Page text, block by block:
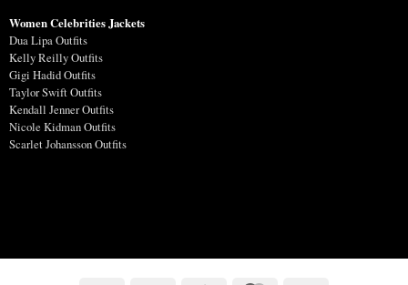
Women Celebrities Jackets
Dua Lipa Outfits
Kelly Reilly Outfits
Gigi Hadid Outfits
Taylor Swift Outfits
Kendall Jenner Outfits
Nicole Kidman Outfits
Scarlet Johansson Outfits